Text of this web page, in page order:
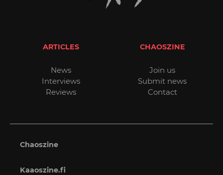
ARTICLES
News
Interviews
Reviews
CHAOSZINE
Join us
Submit news
Contact
Chaoszine
Kaaoszine.fi